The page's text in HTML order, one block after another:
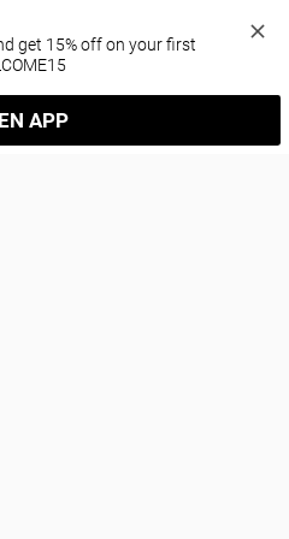
get 15% off on your first
APP